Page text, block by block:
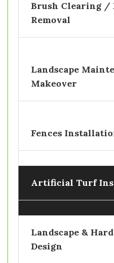
Brush Clearing /
Removal
Landscape
Makeover
Fences
Artificial Turf
Landscape &
Design